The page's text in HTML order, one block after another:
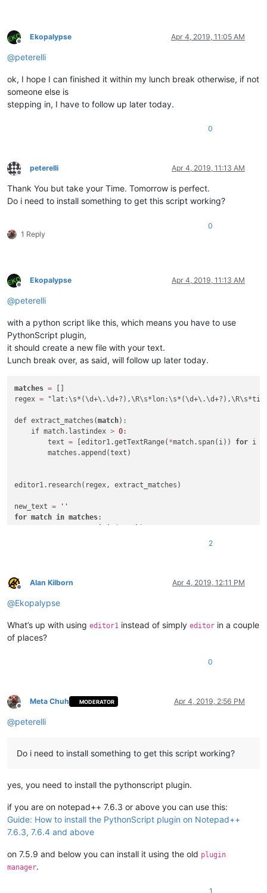
Offline
Ekopalypse Apr 4, 2019, 11:05 AM
@peterelli
ok, I hope I can finished it within my lunch break otherwise, if not
someone else is
stepping in, I have to follow up later today.
0
Offline
peterelli Apr 4, 2019, 11:13 AM
Thank You but take your Time. Tomorrow is perfect.
Do i need to install something to get this script working?
1 Reply
0
Offline
Ekopalypse Apr 4, 2019, 11:13 AM
@peterelli
with a python script like this, which means you have to use
PythonScript plugin,
it should create a new file with your text.
Lunch break over, as said, will follow up later today.
matches =
regex =
def extract_matches(match):
    if match.lastindex
> 0:
        text
= [editor1.getTextRange( *match.span(i)) for i
        matches.append(text)
editor1.research(regex, extract_matches)
new_text =
''
for match in matches:
2
Offline
Alan Kilborn Apr 4, 2019, 12:11 PM
@Ekopalypse
What’s up with using editor1 instead of simply editor in a couple
of places?
0
Offline
Meta Chuh MODERATOR Apr 4, 2019, 2:56 PM
@peterelli
Do i need to install something to get this script working?
yes, you need to install the pythonscript plugin.
if you are on notepad++ 7.6.3 or above you can use this:
Guide: How to install the PythonScript plugin on Notepad++
7.6.3, 7.6.4 and above
on 7.5.9 and below you can install it using the old plugin
manager.
1